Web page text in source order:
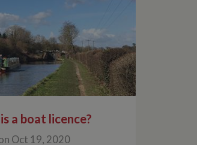
a boat licence?
Oct 19, 2020